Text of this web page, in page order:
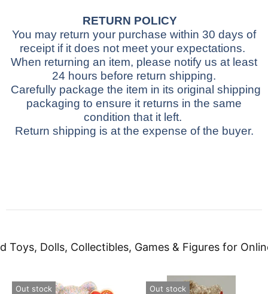
RETURN POLICY
You may return your purchase within 30 days of
receipt if it does not meet your expectations.
When returning an item, please notify us at least
24 hours before return shipping.
Carefully package the item in its original shipping
packaging to ensure it returns in the same
condition that it left.
Return shipping is at the expense of the buyer.
Toys, Dolls, Collectibles, Games & Figures for
Out stock Out stock